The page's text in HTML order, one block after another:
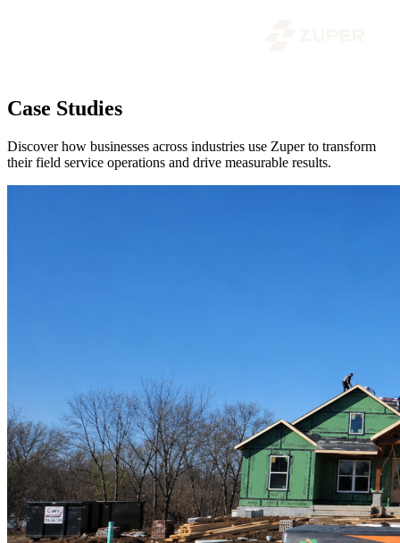
Case Studies
Discover how businesses across industries use Zuper to transform
their field service operations and drive measurable results.